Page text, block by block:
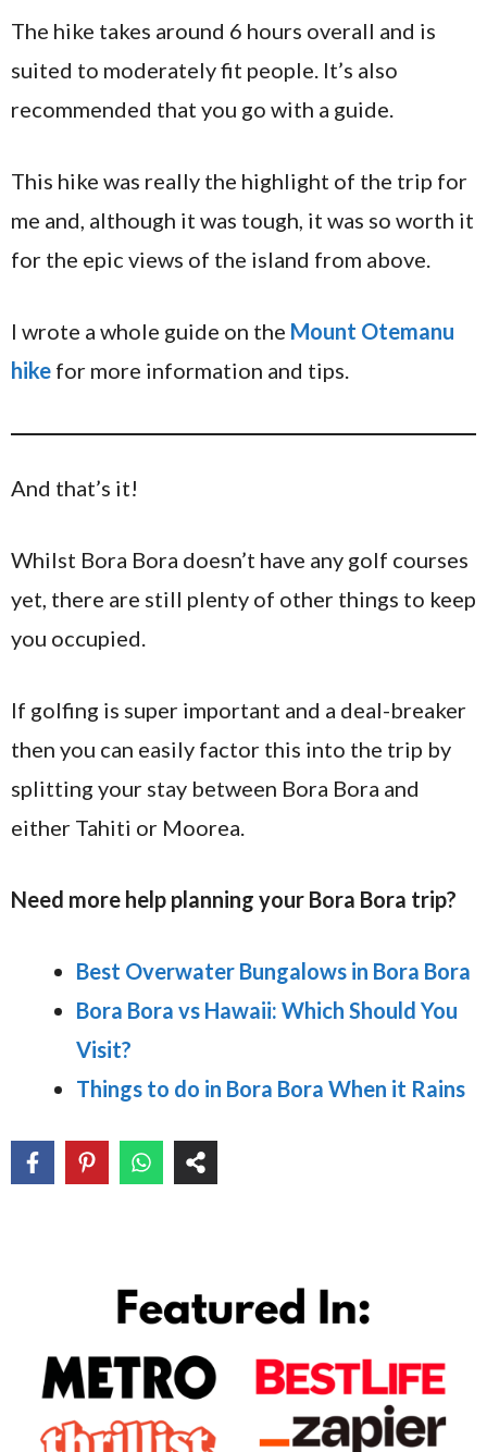
The hike takes around 6 hours overall and is
suited to moderately fit people. It’s also
recommended that you go with a guide.
This hike was really the highlight of the trip for
me and, although it was tough, it was so worth it
for the epic views of the island from above.
I wrote a whole guide on the Mount Otemanu
hike for more information and tips.
And that’s it!
Whilst Bora Bora doesn’t have any golf courses
yet, there are still plenty of other things to keep
you occupied.
If golfing is super important and a deal-breaker
then you can easily factor this into the trip by
splitting your stay between Bora Bora and
either Tahiti or Moorea.
Need more help planning your Bora Bora trip?
Best Overwater Bungalows in Bora Bora
Bora Bora vs Hawaii: Which Should You
Visit?
Things to do in Bora Bora When it Rains